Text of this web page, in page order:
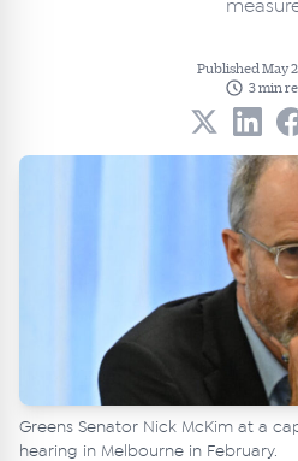
Published May
3 min
Greens Senator Nick McKim at a
hearing in Melbourne in February.